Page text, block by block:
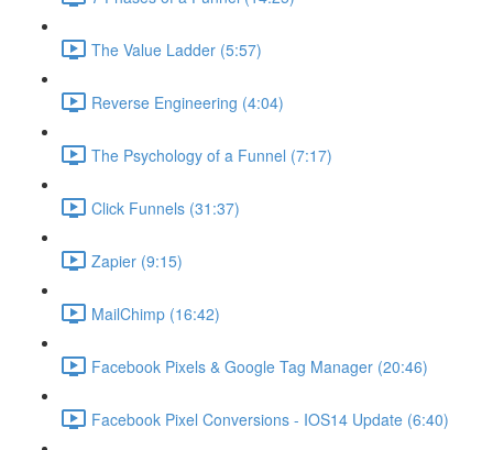
The Value Ladder (5:57)
Reverse Engineering (4:04)
The Psychology of a Funnel (7:17)
Click Funnels (31:37)
Zapier (9:15)
MailChimp (16:42)
Facebook Pixels & Google Tag Manager (20:46)
Facebook Pixel Conversions - IOS14 Update (6:40)